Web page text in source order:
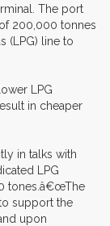
The port
200,000 tonnes
(LPG) line to
LPG
in cheaper
in talks with
LPG
tones.â€œThe
support the
upon